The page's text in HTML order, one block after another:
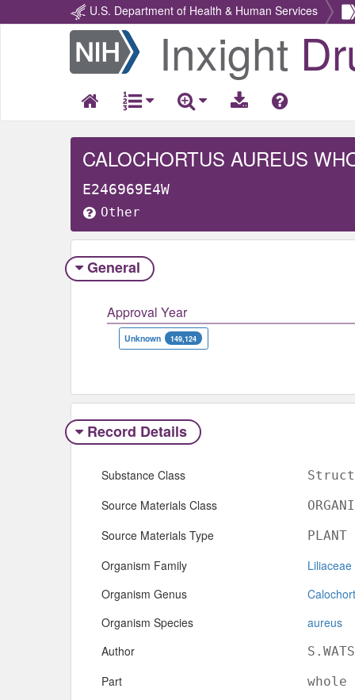
U.S. Department of Health & Human Services
Return
Home
Inxight
CALOCHORTUS AUREUS
E246969E4W
Other
General
Approval Year
Unknown 149,124
Record Details
Substance Class
Source Materials Class
Source Materials Type PLANT
Organism Family
Liliaceae
Organism Genus
Organism Species
aureus
Author
Part whole